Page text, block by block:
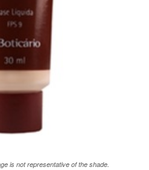
is not representative of the shade.